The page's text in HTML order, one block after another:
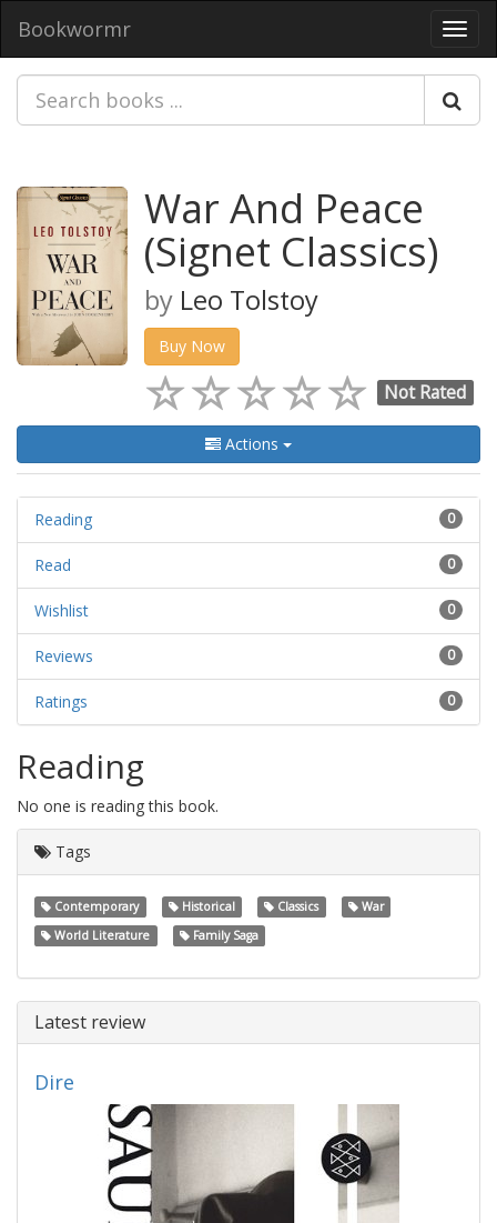
Bookwormr
War And Peace
(Signet Classics)
by Leo Tolstoy
Buy Now
Not Rated
Actions
0
Reading
0
Read
0
Wishlist
0
Reviews
0
Ratings
Reading
No one is reading this book.
Tags
Contemporary Historical Classics
War
World Literature
Family Saga
Latest review
Dire